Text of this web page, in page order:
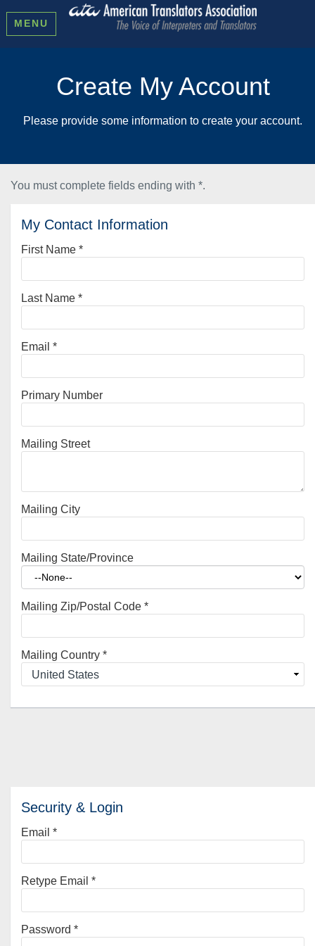
MENU
Create My Account
Please provide some information to create your account.
You must complete fields ending with *.
My Contact Information
First Name *
Last Name *
Email *
Primary Number
Mailing Street
Mailing City
Mailing State/Province
Mailing Zip/Postal Code *
Mailing Country *
Security & Login
Email *
Retype Email *
Password *